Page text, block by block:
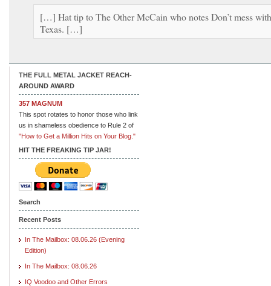
[…] Hat tip to The Other McCain who notes Don’t mess with
Texas. […]
THE FULL METAL JACKET REACH-
AROUND AWARD
357 MAGNUM
This spot rotates to honor those who link
us in shameless obedience to Rule 2 of
"How to Get a Million Hits on Your Blog."
HIT THE FREAKING TIP JAR!
Search
Recent Posts
In The Mailbox: 08.06.26 (Evening
Edition)
In The Mailbox: 08.06.26
IQ Voodoo and Other Errors